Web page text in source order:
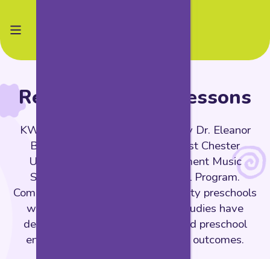
Research-Based Lessons
KWEST is grounded in research by Dr. Eleanor
Brown and colleagues from West Chester
University, conducted at Settlement Music
School's Kaleidoscope Preschool Program.
Compared to students at high-quality preschools
without arts integration, these studies have
demonstrated that arts-integrated preschool
environments lead to remarkable outcomes.